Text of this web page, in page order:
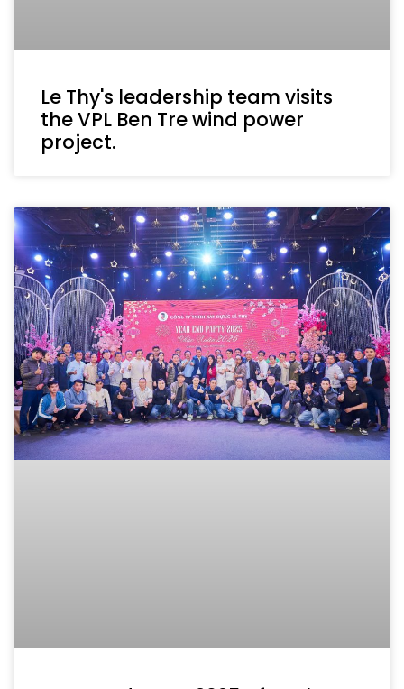
Le Thy's leadership team visits
the VPL Ben Tre wind power
project.